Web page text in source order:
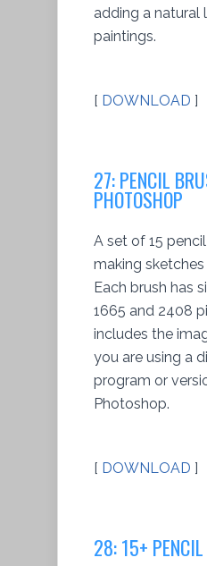
adding a natural
paintings.
[ DOWNLOAD ]
27: PENCIL
PHOTOSHOP
A set of 15
making
Each brush has
1665 and 2408
includes the
you are using a
program or
Photoshop.
[ DOWNLOAD ]
28: 15+